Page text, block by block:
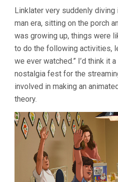
Linklater very suddenly
man era, sitting on the porch
was growing up, things were
to do the following activities,
we ever watched.” I’d think
nostalgia fest for the
involved in making an
theory.